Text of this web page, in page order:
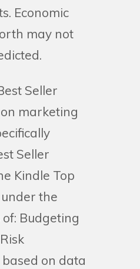
Economic
may not
Seller
marketing
Seller
Kindle Top
the
Budgeting
on data